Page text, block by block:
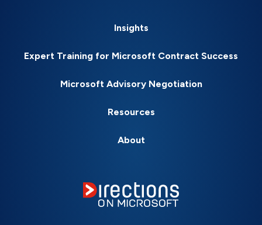
Insights
Expert Training for Microsoft Contract Success
Microsoft Advisory Negotiation
Resources
About